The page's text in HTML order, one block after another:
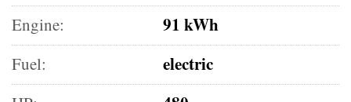
Engine: 91 kWh
Fuel: electric